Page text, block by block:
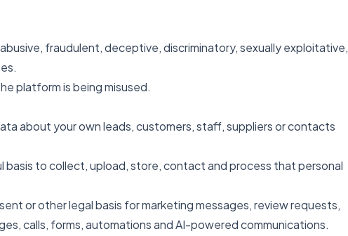
fraudulent, deceptive, discriminatory, sexually exploitative,
platform is being misused.
about your own leads, customers, staff, suppliers or contacts
basis to collect, upload, store, contact and process that personal
or other legal basis for marketing messages, review requests,
calls, forms, automations and AI-powered communications.